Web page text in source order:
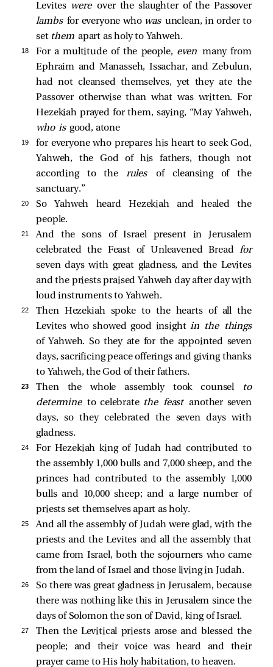
Levites wereover the slaughter of the Passover
lambs for everyone who was unclean, in order to
set them apart as holy to Yahweh.
18 For a multitude of the people, even many from
Ephraim and Manasseh, Issachar, and Zebulun,
had not cleansed themselves, yet they ate the
Passover otherwise than what was written. For
Hezekiah prayed for them, saying, “May Yahweh,
who is good, atone
19
for everyone who prepares his heart to seek God,
Yahweh, the God of his fathers, though not
according to the rulesof cleansing of the
sanctuary.”
20
So Yahweh heard Hezekiah and healed the
people.
21
And the sons of Israel present in Jerusalem
celebrated the Feast of Unleavened Breadfor
seven days with great gladness, and the Levites
and the priests praised Yahweh day after day with
loud instruments to Yahweh.
22
Then Hezekiah spoke to the hearts of all the
Levites who showed good insight in the things
of Yahweh. So they ate for the appointed seven
days, sacrificing peace offerings and giving thanks
to Yahweh, the God of their fathers.
23 Then the whole assembly took counsel
to
determine to celebrate the feastanother seven
days, so they celebrated the seven days with
gladness.
24
For Hezekiah king of Judah had contributed to
the assembly 1,000 bulls and 7,000 sheep, and the
princes had contributed to the assembly 1,000
bulls and 10,000 sheep; and a large number of
priests set themselves apart as holy.
25
And all the assembly of Judah were glad, with the
priests and the Levites and all the assembly that
came from Israel, both the sojourners who came
from the land of Israel and those living in Judah.
26
So there was great gladness in Jerusalem, because
there was nothing like this in Jerusalem since the
days of Solomon the son of David, king of Israel.
27
Then the Levitical priests arose and blessed the
people; and their voice was heard and their
prayer came to His holy habitation, to heaven.